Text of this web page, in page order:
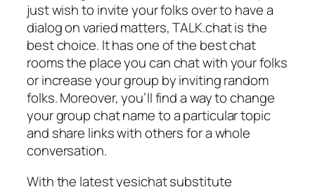
just wish to invite your folks over to have a
dialog on varied matters, TALK.chat is the
best choice. It has one of the best chat
rooms the place you can chat with your folks
or increase your group by inviting random
folks. Moreover, you’ll find a way to change
your group chat name to a particular topic
and share links with others for a whole
conversation.
With the latest yesichat substitute